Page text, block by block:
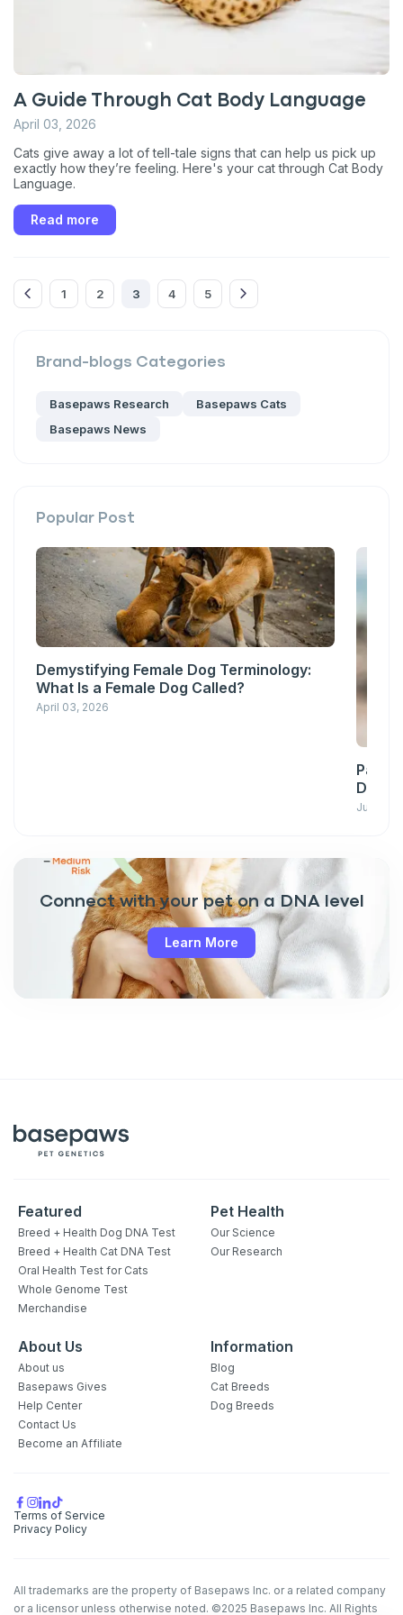
A Guide Through Cat Body Language
April 03, 2026
Cats give away a lot of tell-tale signs that can help us pick up
exactly how they’re feeling. Here's your cat through Cat Body
Language.
Read more
1 2 3 4 5
Brand-blogs Categories
Basepaws Research
Basepaws Cats
Basepaws News
Popular Post
Demystifying Female Dog Terminology:
What Is a Female Dog Called?
April 03, 2026
Down
June
Connect with your pet on a DNA level
Learn More
Featured
Breed + Health Dog DNA Test
Breed + Health Cat DNA Test
Oral Health Test for Cats
Whole Genome Test
Merchandise
Pet Health
Our Science
Our Research
About Us
About us
Basepaws Gives
Help Center
Contact Us
Become an Affiliate
Information
Blog
Cat Breeds
Dog Breeds
Terms of Service
Privacy Policy
All trademarks are the property of Basepaws Inc. or a related company
or a licensor unless otherwise noted. ©2025 Basepaws Inc. All Rights
Enter Your Phone Number
Never mind
By submitting this form and signing up for texts, you consent
to receive marketing text messages (e.g. promos, cart
reminders) from Basepaws at the number provided, including
messages sent by autodialer. Consent is not a condition of
purchase. Msg & data rates may apply. Msg frequency varies.
Unsubscribe at any time by replying STOP or clicking the